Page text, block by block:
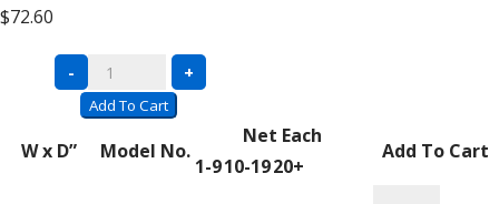
$72.60
Bulk
Rack
Mesh
- +
Add To Cart
W x D” Model No.
Net Each
1-910-1920+
Add To Cart